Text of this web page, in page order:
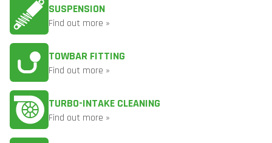
SUSPENSION
Find out more »
TOWBAR FITTING
Find out more »
TURBO-INTAKE CLEANING
Find out more »